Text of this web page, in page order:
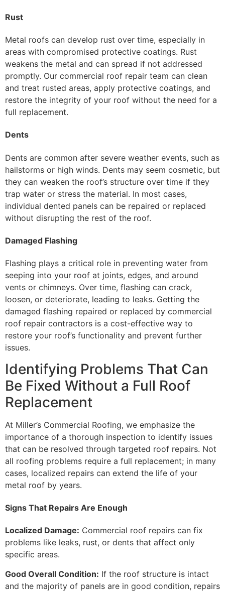
Rust
Metal roofs can develop rust over time, especially in
areas with compromised protective coatings. Rust
weakens the metal and can spread if not addressed
promptly. Our commercial roof repair team can clean
and treat rusted areas, apply protective coatings, and
restore the integrity of your roof without the need for a
full replacement.
Dents
Dents are common after severe weather events, such as
hailstorms or high winds. Dents may seem cosmetic, but
they can weaken the roof’s structure over time if they
trap water or stress the material. In most cases,
individual dented panels can be repaired or replaced
without disrupting the rest of the roof.
Damaged Flashing
Flashing plays a critical role in preventing water from
seeping into your roof at joints, edges, and around
vents or chimneys. Over time, flashing can crack,
loosen, or deteriorate, leading to leaks. Getting the
damaged flashing repaired or replaced by commercial
roof repair contractors is a cost-effective way to
restore your roof’s functionality and prevent further
issues.
Identifying Problems That Can
Be Fixed Without a Full Roof
Replacement
At Miller’s Commercial Roofing, we emphasize the
importance of a thorough inspection to identify issues
that can be resolved through targeted roof repairs. Not
all roofing problems require a full replacement; in many
cases, localized repairs can extend the life of your
metal roof by years.
Signs That Repairs Are Enough
Localized Damage: Commercial roof repairs can fix
problems like leaks, rust, or dents that affect only
specific areas.
Good Overall Condition: If the roof structure is intact
and the majority of panels are in good condition, repairs